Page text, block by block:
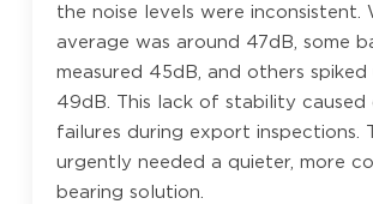
the noise levels were inconsistent.
average was around 47dB, some
measured 45dB, and others
49dB. This lack of stability caused
failures during export inspections.
urgently needed a quieter, more
bearing solution.